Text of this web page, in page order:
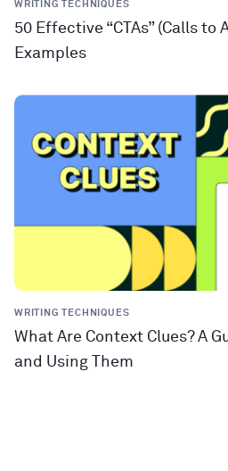
WRITING TECHNIQUES
50 Effective “CTAs” (Calls to
Examples
WRITING TECHNIQUES
What Are Context Clues? A
and Using Them